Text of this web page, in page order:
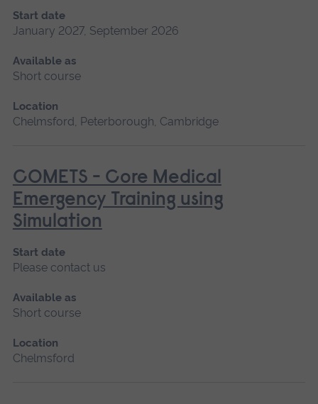
Start date
January 2027, September 2026
Available as
Short course
Location
Chelmsford, Peterborough, Cambridge
COMETS - Core Medical
Emergency Training using
Simulation
Start date
Please contact us
Available as
Short course
Location
Chelmsford